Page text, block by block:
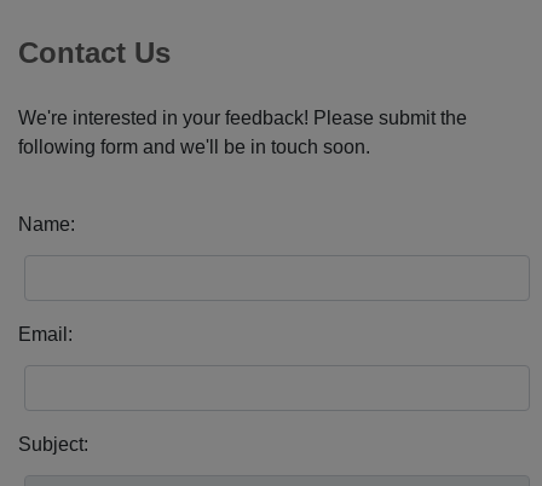
Contact Us
We're interested in your feedback! Please submit the
following form and we'll be in touch soon.
Name:
Email:
Subject: